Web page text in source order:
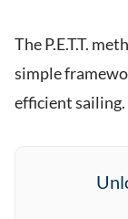
The P.E.T.T.
simple
efficient sailing.